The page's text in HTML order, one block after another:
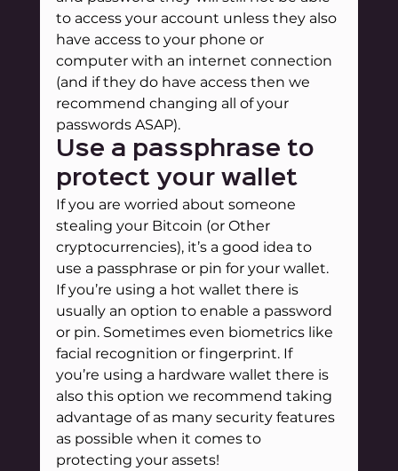
to access your account unless they also
have access to your phone or
computer with an internet connection
(and if they do have access then we
recommend changing all of your
passwords ASAP).
Use a passphrase to
protect your wallet
If you are worried about someone
stealing your Bitcoin (or Other
cryptocurrencies), it’s a good idea to
use a passphrase or pin for your wallet.
If you’re using a hot wallet there is
usually an option to enable a password
or pin. Sometimes even biometrics like
facial recognition or fingerprint. If
you’re using a hardware wallet there is
also this option we recommend taking
advantage of as many security features
as possible when it comes to
protecting your assets!